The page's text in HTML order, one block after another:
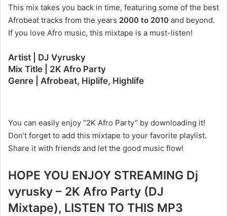
This mix takes you back in time, featuring some of the best
Afrobeat tracks from the years 2000 to 2010 and beyond.
If you love Afro music, this mixtape is a must-listen!
Artist | DJ Vyrusky
Mix Title | 2K Afro Party
Genre | Afrobeat, Hiplife, Highlife
You can easily enjoy “2K Afro Party” by downloading it!
Don’t forget to add this mixtape to your favorite playlist.
Share it with friends and let the good music flow!
HOPE YOU ENJOY STREAMING Dj
vyrusky – 2K Afro Party (DJ
Mixtape), LISTEN TO THIS MP3